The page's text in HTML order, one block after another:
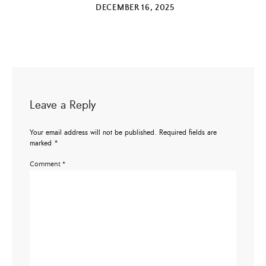
DECEMBER 16, 2025
Leave a Reply
Your email address will not be published. Required fields are
marked *
Comment *